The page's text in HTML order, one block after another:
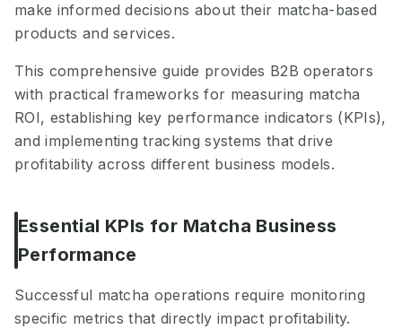
make informed decisions about their matcha-based
products and services.
This comprehensive guide provides B2B operators
with practical frameworks for measuring matcha
ROI, establishing key performance indicators (KPIs),
and implementing tracking systems that drive
profitability across different business models.
Essential KPIs for Matcha Business
Performance
Successful matcha operations require monitoring
specific metrics that directly impact profitability.